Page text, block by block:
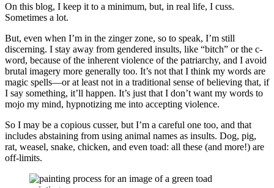
On this blog, I keep it to a minimum, but, in real life, I cuss.
Sometimes a lot.
But, even when I’m in the zinger zone, so to speak, I’m still
discerning. I stay away from gendered insults, like “bitch” or the c-
word, because of the inherent violence of the patriarchy, and I avoid
brutal imagery more generally too. It’s not that I think my words are
magic spells—or at least not in a traditional sense of believing that, if
I say something, it’ll happen. It’s just that I don’t want my words to
mojo my mind, hypnotizing me into accepting violence.
So I may be a copious cusser, but I’m a careful one too, and that
includes abstaining from using animal names as insults. Dog, pig,
rat, weasel, snake, chicken, and even toad: all these (and more!) are
off-limits.